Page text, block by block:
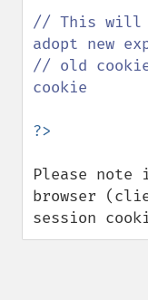
// This will
adopt new
// old
cookie
Please note
browser
session